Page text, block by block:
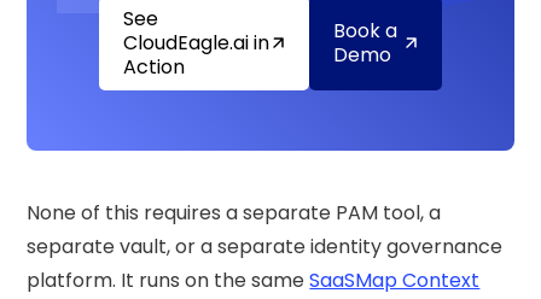
See
CloudEagle.ai in
Action
Book a
Demo
None of this requires a separate PAM tool, a
separate vault, or a separate identity governance
platform. It runs on the sameSaaSMap Context